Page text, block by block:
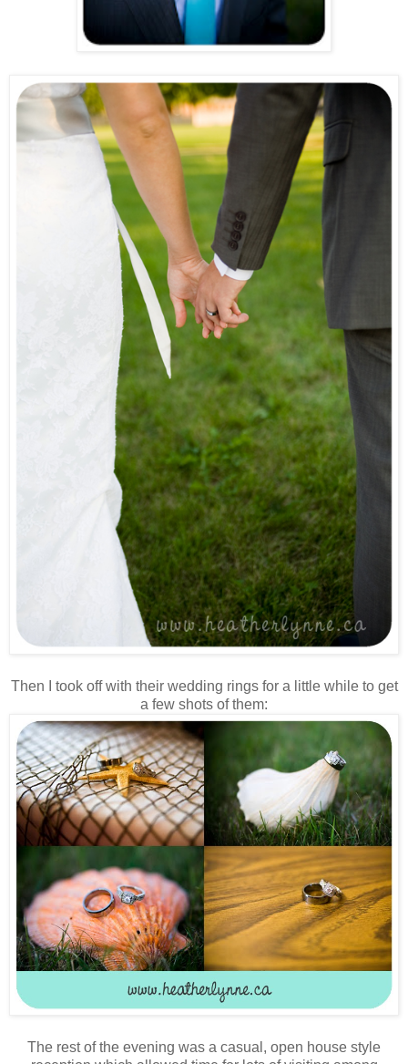
Then I took off with their wedding rings for a little while to get
a few shots of them:
The rest of the evening was a casual, open house style